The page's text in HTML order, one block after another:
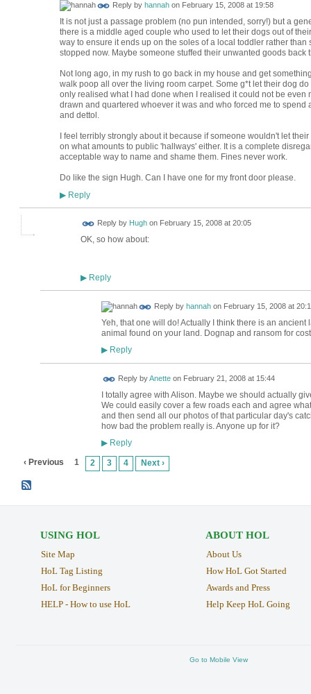
Reply by hannahon February 15, 2008 at 19:58
It is not just a passage problem (no pun intended, sorry!) but a
there is a middle aged couple who used to let their dogs out of
way to ensure it ends up on the soles of a local toddler rather
stopped now. Maybe someone stuffed their unwanted goods back
Not long ago, in my rush to go back in my house and get
walk poop all over the living room carpet. Some g*t let their dog
only realised what I had done when I realised it could not be even
drawn and quartered whoever it was and who forced me to
and dettol.
I feel terribly strongly about it because if someone wouldn't let
on what amounts to public 'hallways' either. It is a complete
acceptable way to name and shame them. Fines never work.
Do like the sign Hugh. Can I have one for my front door please.
▶Reply
Reply by Hughon February 15, 2008 at 20:05
OK, so how about:
▶Reply
Reply by hannahon February 15, 2008 at
Yeh, that one will do! Actually I think there is an
animal found on your land. Dognap and ransom for
▶Reply
Reply byAnetteon February 21, 2008 at 15:44
I totally agree with Alison. Maybe we should actually
We could easily cover a few roads each and agree
and then send all our photos of that particular day's
how bad the problem really is. Anyone up for it?
▶Reply
‹ Previous 1 2 3 4 Next ›
USING HOL
Site Map
HoL Tag Listing
HoL for Beginners
HELP - How to use HoL
ABOUT HOL
About Us
How HoL Got Started
Awards and Press
Help Keep HoL Going
Go to Mobile View